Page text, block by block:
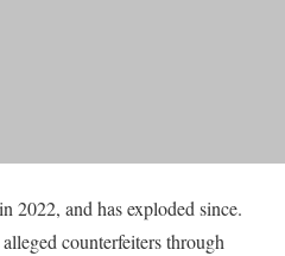
2022, and has exploded since.
counterfeiters through